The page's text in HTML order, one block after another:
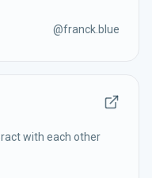
@franck.blue
with each other